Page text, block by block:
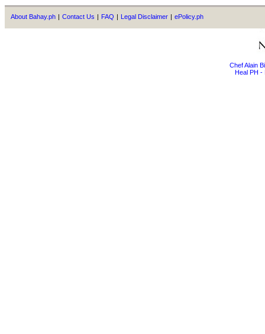
About Bahay.ph Contact Us FAQ Legal Disclaimer ePolicy.ph
Chef Alain
Heal PH -